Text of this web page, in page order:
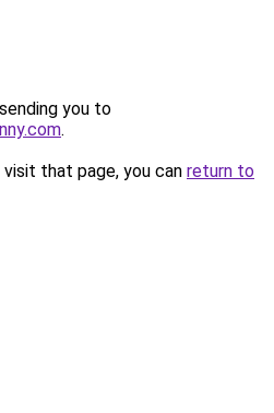
you to
.
that page, you can return to